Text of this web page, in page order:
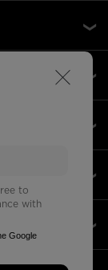
×
to
with
Google